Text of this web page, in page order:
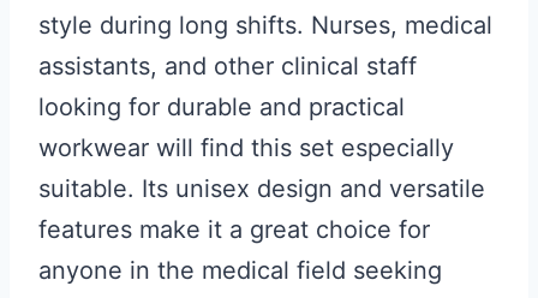
style during long shifts. Nurses, medical
assistants, and other clinical staff
looking for durable and practical
workwear will find this set especially
suitable. Its unisex design and versatile
features make it a great choice for
anyone in the medical field seeking